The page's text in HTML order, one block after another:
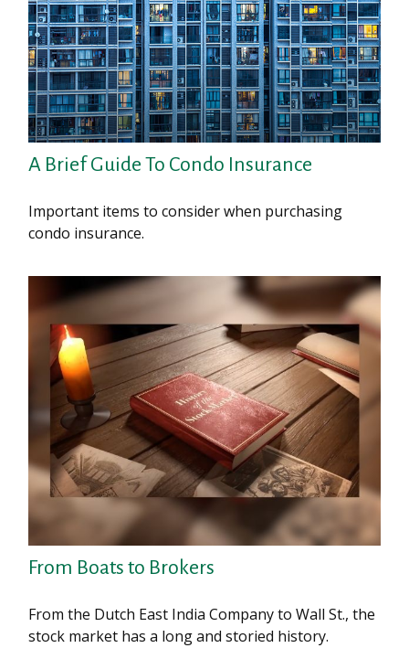
A Brief Guide To Condo Insurance
Important items to consider when purchasing
condo insurance.
From Boats to Brokers
From the Dutch East India Company to Wall St., the
stock market has a long and storied history.